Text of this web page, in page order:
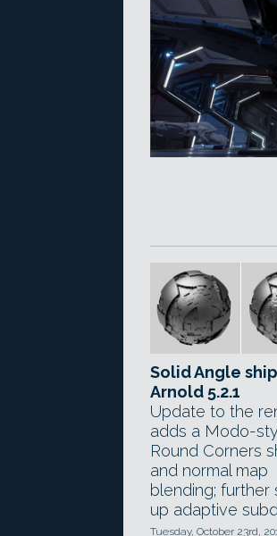
Solid Angle
Arnold 5.2.1
Update to the
adds a Modo-
Round Corners
and normal map
blending; further
up adaptive
Tuesday, October 23rd,